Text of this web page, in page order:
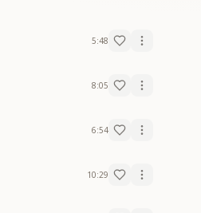
5:48
8:05
6:54
10:29